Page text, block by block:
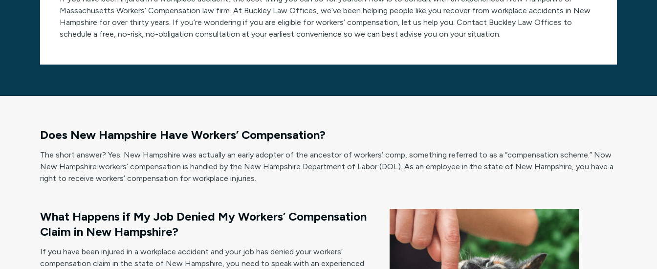
Massachusetts Workers’ Compensation law firm. At Buckley Law Offices, we’ve been helping people like you recover from workplace accidents in New
Hampshire for over thirty years. If you’re wondering if you are eligible for workers’ compensation, let us help you. Contact Buckley Law Offices to
schedule a free, no-risk, no-obligation consultation at your earliest convenience so we can best advise you on your situation.
Does New Hampshire Have Workers’ Compensation?
The short answer? Yes. New Hampshire was actually an early adopter of the ancestor of workers’ comp, something referred to as a “compensation scheme.” Now
New Hampshire workers’ compensation is handled by the New Hampshire Department of Labor (DOL). As an employee in the state of New Hampshire, you have a
right to receive workers’ compensation for workplace injuries.
What Happens if My Job Denied My Workers’ Compensation
Claim in New Hampshire?
If you have been injured in a workplace accident and your job has denied your workers’
compensation claim in the state of New Hampshire, you need to speak with an experienced